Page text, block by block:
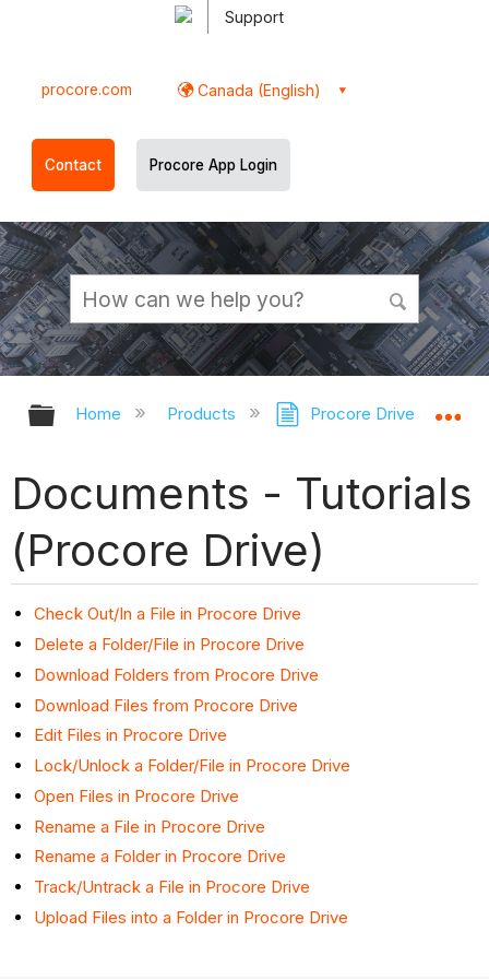
Support
procore.com Canada (English)
Contact Procore App Login
Expand/collapse global hierarchy
Home Products Procore Drive
Documents - Tutorials
(Procore Drive)
Check Out/In a File in Procore Drive
Delete a Folder/File in Procore Drive
Download Folders from Procore Drive
Download Files from Procore Drive
Edit Files in Procore Drive
Lock/Unlock a Folder/File in Procore Drive
Open Files in Procore Drive
Rename a File in Procore Drive
Rename a Folder in Procore Drive
Track/Untrack a File in Procore Drive
Upload Files into a Folder in Procore Drive